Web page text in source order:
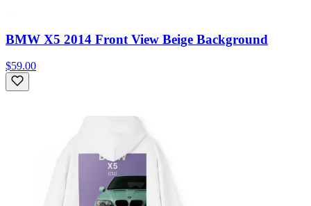
BMW X5 2014 Front View Beige Background
$59.00